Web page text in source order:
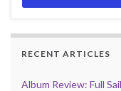
RECENT ARTICLES
Album Review: Full